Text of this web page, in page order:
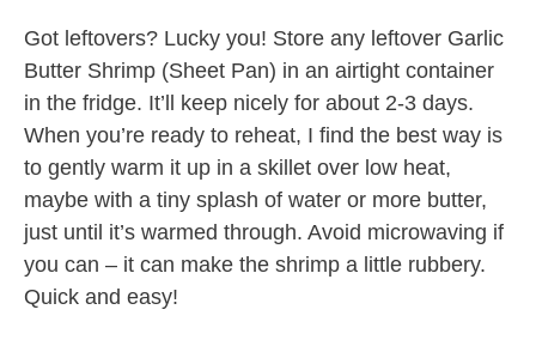
Got leftovers? Lucky you! Store any leftover Garlic
Butter Shrimp (Sheet Pan) in an airtight container
in the fridge. It’ll keep nicely for about 2-3 days.
When you’re ready to reheat, I find the best way is
to gently warm it up in a skillet over low heat,
maybe with a tiny splash of water or more butter,
just until it’s warmed through. Avoid microwaving if
you can – it can make the shrimp a little rubbery.
Quick and easy!